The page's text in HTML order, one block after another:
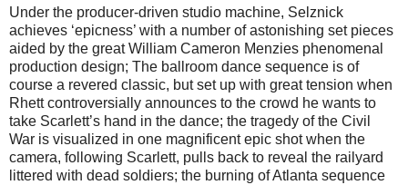
Under the producer-driven studio machine, Selznick
achieves ‘epicness’ with a number of astonishing set pieces
aided by the great William Cameron Menzies phenomenal
production design; The ballroom dance sequence is of
course a revered classic, but set up with great tension when
Rhett controversially announces to the crowd he wants to
take Scarlett’s hand in the dance; the tragedy of the Civil
War is visualized in one magnificent epic shot when the
camera, following Scarlett, pulls back to reveal the railyard
littered with dead soldiers; the burning of Atlanta sequence